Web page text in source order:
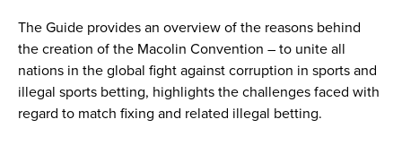
The Guide provides an overview of the reasons behind
the creation of the Macolin Convention – to unite all
nations in the global fight against corruption in sports and
illegal sports betting, highlights the challenges faced with
regard to match fixing and related illegal betting.